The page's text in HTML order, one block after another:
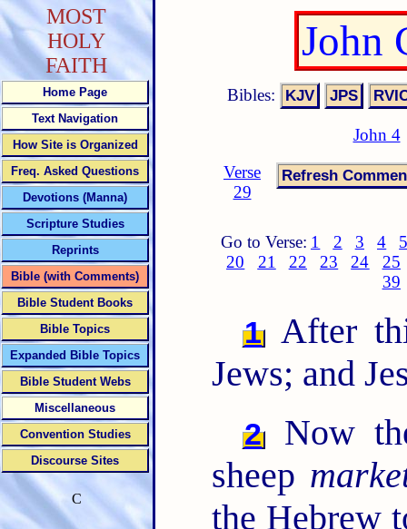
John
Bibles:
John 4
Verse
29
Go to Verse: 1 2 3 4
20
21 22 23 24
25
39
1 After
Jews; and
2
Now
sheep
the Hebrew
MOST
HOLY
FAITH
Home Page
Text Navigation
How Site is Organized
Freq. Asked Questions
Devotions (Manna)
Scripture Studies
Reprints
Bible (with Comments)
Bible Student Books
Bible Topics
Expanded Bible Topics
Bible Student Webs
Miscellaneous
Convention Studies
Discourse Sites
C